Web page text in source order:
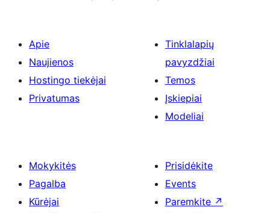
Apie
Naujienos
Hostingo tiekėjai
Privatumas
Tinklalapių
pavyzdžiai
Temos
Įskiepiai
Modeliai
Mokykitės
Pagalba
Kūrėjai
Prisidėkite
Events
Paremkite ↗